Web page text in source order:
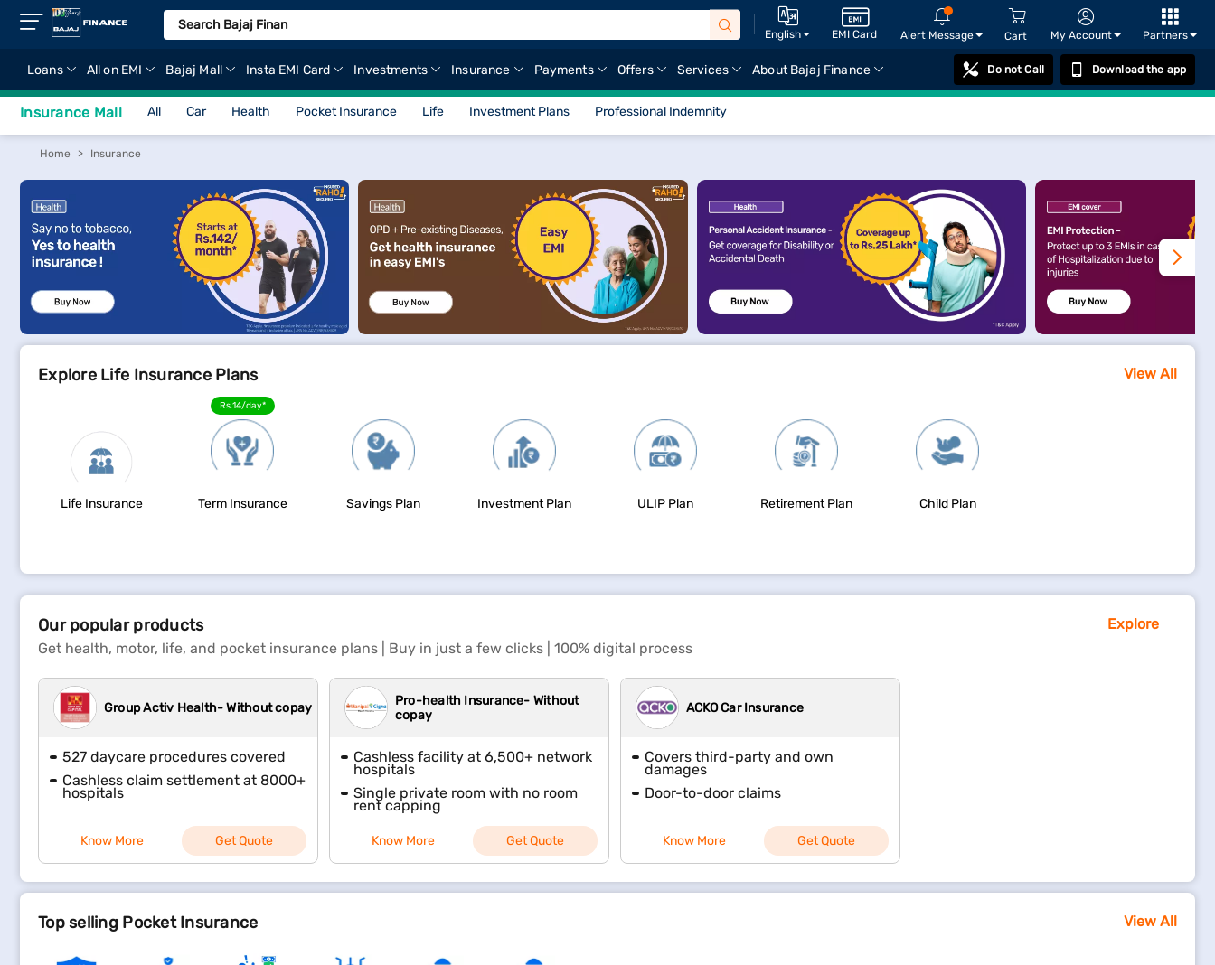
English EMI Card Alert Message Cart My Account Partners
Loans All on EMI Bajaj Mall Insta EMI Card Investments Insurance Payments Offers Services About Bajaj Finance Do not Call Download the app
Insurance Mall All Car Health Pocket Insurance Life Investment Plans Professional Indemnity
Home Insurance
Explore Life Insurance Plans View All
Life Insurance
Rs.14/day*
Term Insurance Savings Plan Investment Plan ULIP Plan Retirement Plan Child Plan
Our popular products
Get health, motor, life, and pocket insurance plans | Buy in just a few clicks | 100% digital process
Explore
Group Activ Health- Without copay
527 daycare procedures covered
Cashless claim settlement at 8000+
hospitals
Know More Get Quote
Pro-health Insurance- Without
copay
Cashless facility at 6,500+ network
hospitals
Single private room with no room
rent capping
Know More Get Quote
ACKO Car Insurance
Covers third-party and own
damages
Door-to-door claims
Know More Get Quote
Top selling Pocket Insurance View All